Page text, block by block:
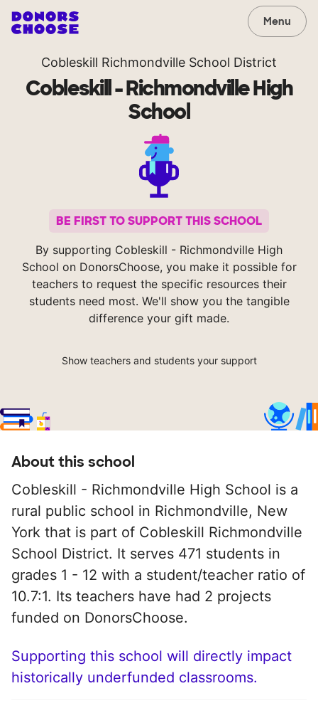
Menu
Cobleskill Richmondville School District
Cobleskill - Richmondville High
School
BE FIRST TO SUPPORT THIS SCHOOL
By supporting Cobleskill - Richmondville High
School on DonorsChoose, you make it possible for
teachers to request the specific resources their
students need most. We'll show you the tangible
difference your gift made.
Show teachers and students your support
About this school
Cobleskill - Richmondville High School is a
rural public school in Richmondville, New
York that is part of Cobleskill Richmondville
School District. It serves 471 students in
grades 1 - 12 with a student/teacher ratio of
10.7:1. Its teachers have had 2 projects
funded on DonorsChoose.
Supporting this school will directly impact
historically underfunded classrooms.